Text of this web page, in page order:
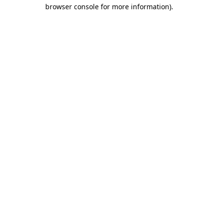
browser console for more information).